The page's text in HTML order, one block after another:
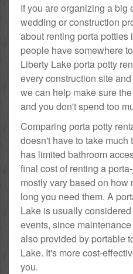
If you are organizing a big
wedding or construction
about renting porta potties
people have somewhere
Liberty Lake porta potty
every construction site
we can help make sure
and you don't spend too
Comparing porta potty
doesn't have to take much
has limited bathroom
final cost of renting a
mostly vary based on how
long you need them. A
Lake is usually
events, since
also provided by portable
Lake. It's more cost-
you.